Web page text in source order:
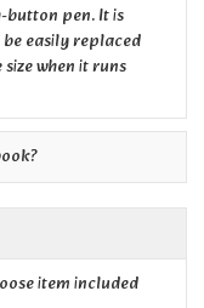
button pen. It is
easily replaced
when it runs
item included